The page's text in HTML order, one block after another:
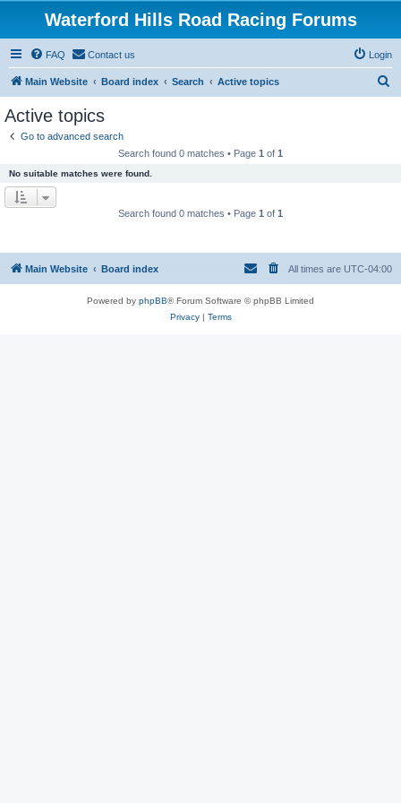
Waterford Hills Road Racing Forums
FAQ Contact us Login
Main Website Board index Search Active topics
Active topics
Go to advanced search
Search found 0 matches • Page 1 of 1
No suitable matches were found.
Search found 0 matches • Page 1 of 1
Main Website Board index All times are UTC-04:00
Powered by phpBB® Forum Software © phpBB Limited
Privacy| Terms